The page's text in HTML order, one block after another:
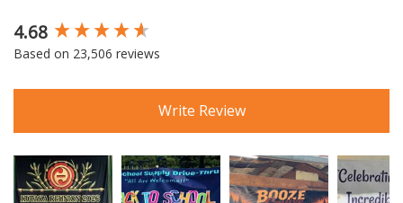
4.68
Based on 23,506 reviews
Write Review
New content loaded